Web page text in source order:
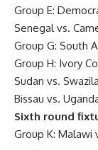
Group E:
Senegal vs.
Group G: South
Group H: Ivory
Sudan vs.
Bissau vs.
Sixth round
Group K: Malawi